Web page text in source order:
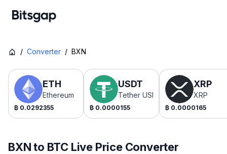
/ Converter / BXN
ETH
Ethereum
₿ 0.0292355
USDT
Tether USDt
₿ 0.0000155
XRP
XRP
₿ 0.0000165
BXN to BTC Live Price Converter